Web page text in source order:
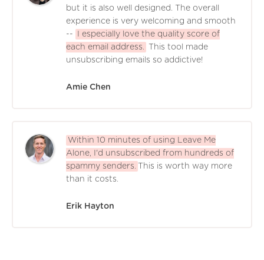
but it is also well designed. The overall
experience is very welcoming and smooth
--
I especially love the quality score of
each email address.
This tool made
unsubscribing emails so addictive!
Amie Chen
Within 10 minutes of using Leave Me
Alone, I'd unsubscribed from hundreds of
spammy senders. This is worth way more
than it costs.
Erik Hayton